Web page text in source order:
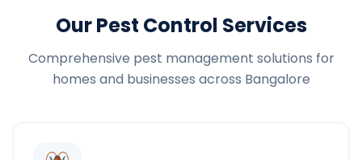
Our Pest Control Services
Comprehensive pest management solutions for
homes and businesses across Bangalore